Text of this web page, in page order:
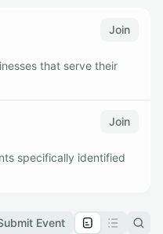
Join
that serve their
Join
specifically identified
Event